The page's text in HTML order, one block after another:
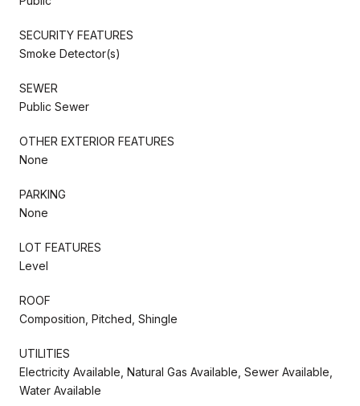
SECURITY FEATURES
Smoke Detector(s)
SEWER
Public Sewer
OTHER EXTERIOR FEATURES
None
PARKING
None
LOT FEATURES
Level
ROOF
Composition, Pitched, Shingle
UTILITIES
Electricity Available, Natural Gas Available, Sewer Available,
Water Available